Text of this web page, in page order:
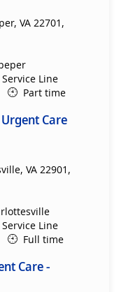
VA 22701,
Line
Part time
Care
VA 22901,
Line
Full time
Care -